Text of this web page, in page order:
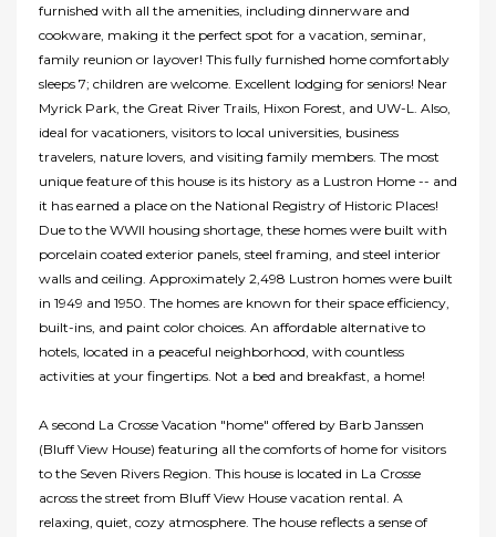
furnished with all the amenities, including dinnerware and
cookware, making it the perfect spot for a vacation, seminar,
family reunion or layover! This fully furnished home comfortably
sleeps 7; children are welcome. Excellent lodging for seniors! Near
Myrick Park, the Great River Trails, Hixon Forest, and UW-L. Also,
ideal for vacationers, visitors to local universities, business
travelers, nature lovers, and visiting family members. The most
unique feature of this house is its history as a Lustron Home -- and
it has earned a place on the National Registry of Historic Places!
Due to the WWII housing shortage, these homes were built with
porcelain coated exterior panels, steel framing, and steel interior
walls and ceiling. Approximately 2,498 Lustron homes were built
in 1949 and 1950. The homes are known for their space efficiency,
built-ins, and paint color choices. An affordable alternative to
hotels, located in a peaceful neighborhood, with countless
activities at your fingertips. Not a bed and breakfast, a home!
A second La Crosse Vacation "home" offered by Barb Janssen
(Bluff View House) featuring all the comforts of home for visitors
to the Seven Rivers Region. This house is located in La Crosse
across the street from Bluff View House vacation rental. A
relaxing, quiet, cozy atmosphere. The house reflects a sense of